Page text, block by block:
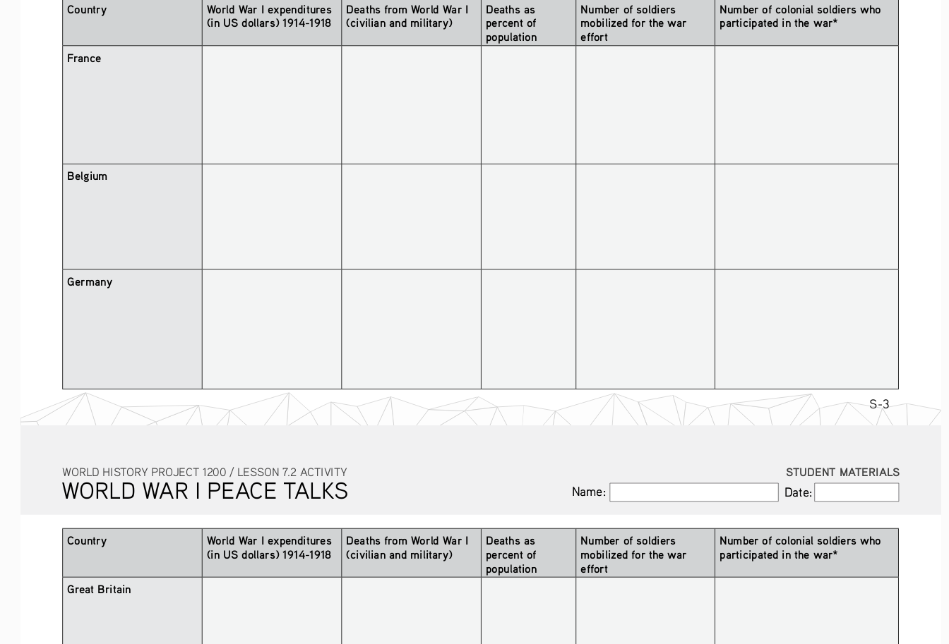
S-3
Country
World War I expenditures
(in US dollars) 1914-1918
Deaths from World War I
(civilian and military)
Deaths as
percent of
population
Number of soldiers
mobilized for the war
effort
Number of colonial soldiers who
participated in the war*
France
Belgium
Germany
Name: Date:
Name: Date:
STUDENT MATERIALS
WORLD WAR I PEACE TALKS
WORLD HISTORY PROJECT 1200 / LESSON 7.2 ACTIVITY
Country
World War I expenditures
(in US dollars) 1914-1918
Deaths from World War I
(civilian and military)
Deaths as
percent of
population
Number of soldiers
mobilized for the war
effort
Number of colonial soldiers who
participated in the war*
Great Britain